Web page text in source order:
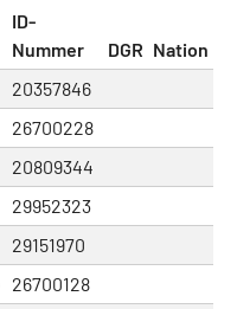
ID-
Nummer
DGR Nation
20357846
26700228
20809344
29952323
29151970
26700128